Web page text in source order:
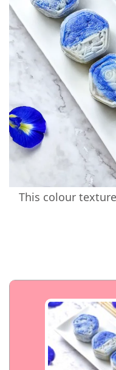
This colour